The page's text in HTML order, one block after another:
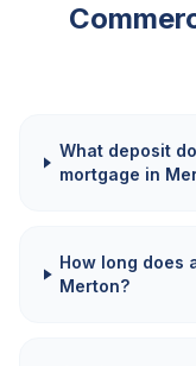
What deposit
mortgage in
How long does
Merton?